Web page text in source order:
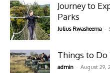
Journey to
Parks
Julius Rwasheema -
Things to Do
admin - August 29,